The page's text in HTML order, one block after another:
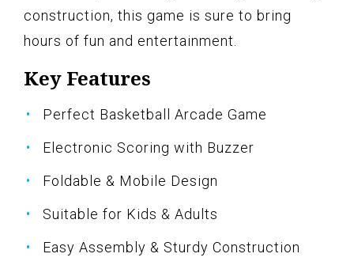
construction, this game is sure to bring
hours of fun and entertainment.
Key Features
Perfect Basketball Arcade Game
Electronic Scoring with Buzzer
Foldable & Mobile Design
Suitable for Kids & Adults
Easy Assembly & Sturdy Construction